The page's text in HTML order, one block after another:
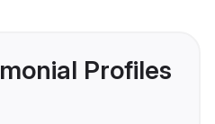
Profiles